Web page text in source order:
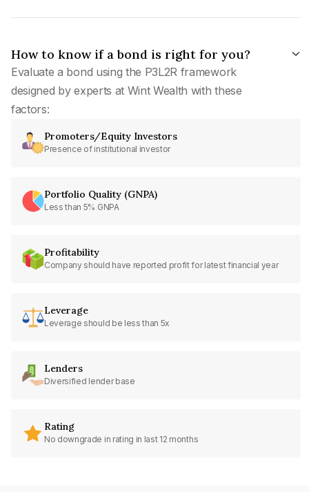
How to know if a bond is right for you?
Evaluate a bond using the P3L2R framework
designed by experts at Wint Wealth with these
factors:
Promoters/Equity Investors
Presence of institutional investor
Portfolio Quality (GNPA)
Less than 5% GNPA
Profitability
Company should have reported profit for latest financial year
Leverage
Leverage should be less than 5x
Lenders
Diversified lender base
Rating
No downgrade in rating in last 12 months